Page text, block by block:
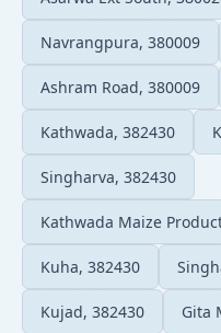
Navrangpura, 380009
Ashram Road, 380009
Kathwada, 382430
Singharva, 382430
Kathwada Maize
Kuha, 382430
Kujad, 382430 Gita